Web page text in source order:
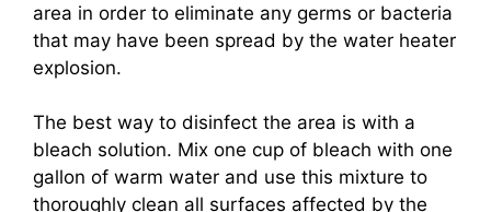
area in order to eliminate any germs or bacteria
that may have been spread by the water heater
explosion.
The best way to disinfect the area is with a
bleach solution. Mix one cup of bleach with one
gallon of warm water and use this mixture to
thoroughly clean all surfaces affected by the